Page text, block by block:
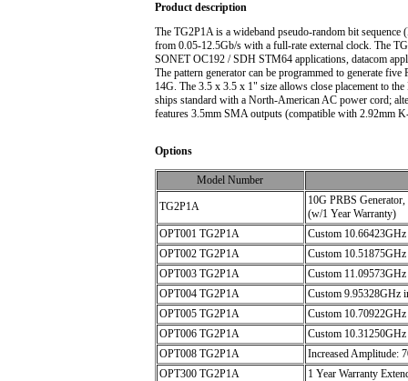
Product description
The TG2P1A is a wideband pseudo-random bit
from 0.05-12.5Gb/s with a full-rate external clock. The
SONET OC192 / SDH STM64 applications, datacom
The pattern generator can be programmed to generate
14G. The 3.5 x 3.5 x 1" size allows close placement to
ships standard with a North-American AC power cord;
features 3.5mm SMA outputs (compatible with 2.92mm
Options
Model Number
TG2P1A
10G PRBS
(w/1 Year Warranty)
OPT001 TG2P1A
Custom
OPT002 TG2P1A
Custom
OPT003 TG2P1A
Custom
OPT004 TG2P1A
Custom 9.95328GHz
OPT005 TG2P1A
Custom
OPT006 TG2P1A
Custom
OPT008 TG2P1A
Increased Amplitude:
OPT300 TG2P1A
1 Year Warranty